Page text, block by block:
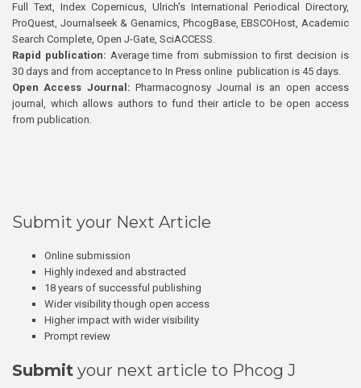
Full Text, Index Copernicus, Ulrich’s International Periodical Directory,
ProQuest, Journalseek & Genamics, PhcogBase, EBSCOHost, Academic
Search Complete, Open J-Gate, SciACCESS.
Rapid publication: Average time from submission to first decision is
30 days and from acceptance to In Press online publication is 45 days.
Open Access Journal:Pharmacognosy Journal is an open access
journal, which allows authors to fund their article to be open access
from publication.
Submit your Next Article
Online submission
Highly indexed and abstracted
18 years of successful publishing
Wider visibility though open access
Higher impact with wider visibility
Prompt review
Submit your next article to Phcog J